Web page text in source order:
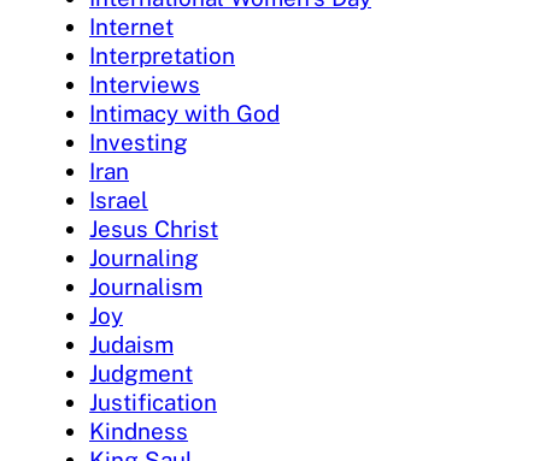
Internet
Interpretation
Interviews
Intimacy with God
Investing
Iran
Israel
Jesus Christ
Journaling
Journalism
Joy
Judaism
Judgment
Justification
Kindness